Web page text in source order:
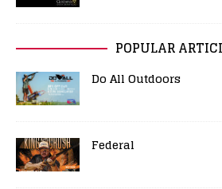
POPULAR
Do All Outdoors
Federal